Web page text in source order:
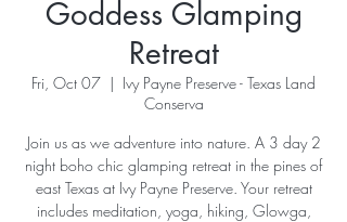
Goddess Glamping
Retreat
Fri, Oct 07
  |
Ivy Payne Preserve - Texas Land
Conserva
Join us as we adventure into nature. A 3 day 2
night boho chic glamping retreat in the pines of
east Texas at Ivy Payne Preserve. Your retreat
includes meditation, yoga, hiking, Glowga,